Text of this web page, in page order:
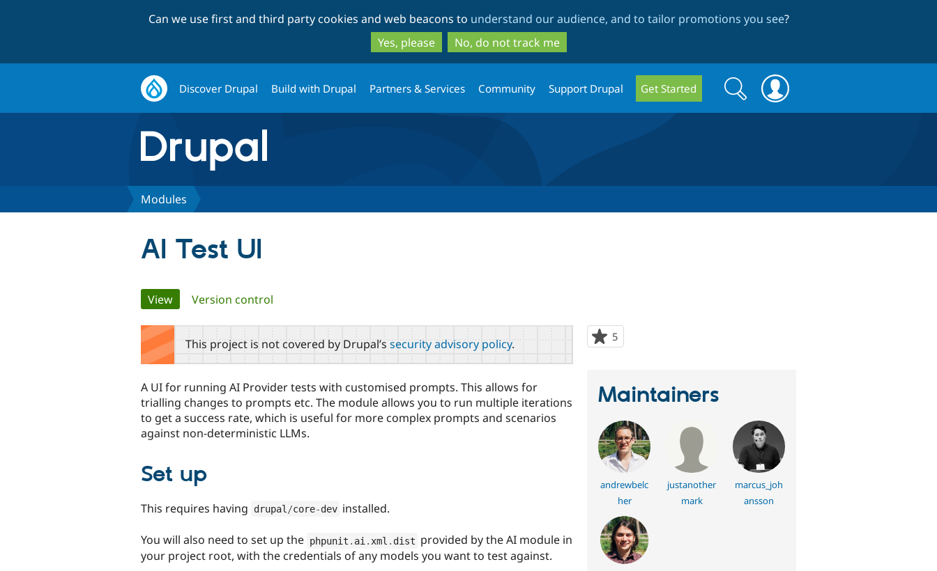
to
main
content
to
search
Can we use first and third party cookies and web beacons to understand our audience, and to tailor promotions you see?
Yes, please
No, do not track me
Discover Drupal Build with Drupal Partners & Services Community Support Drupal Get Started
Search
form
Search
Modules
AI Test UI
Primary
tabs
View(active tab)
Version control
5
starred
This project is not covered by Drupal’s security advisory policy.
A UI for running AI Provider tests with customised prompts. This allows for
trialling changes to prompts etc. The module allows you to run multiple iterations
to get a success rate, which is useful for more complex prompts and scenarios
against non-deterministic LLMs.
Set up
This requires having drupal /core-dev installed.
You will also need to set up the phpunit ai xml dist provided by the AI module in
your project root, with the credentials of any models you want to test against.
Maintainers
andrewbelc
her
justanother
mark
marcus_joh
ansson